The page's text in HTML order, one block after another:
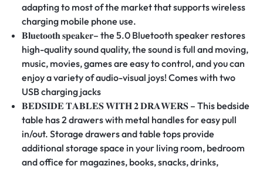
adapting to most of the market that supports wireless
charging mobile phone use.
𝐁𝐥𝐮𝐞𝐭𝐨𝐨𝐭𝐡 𝐬𝐩𝐞𝐚𝐤𝐞𝐫– the 5.0 Bluetooth speaker restores
high-quality sound quality, the sound is full and moving,
music, movies, games are easy to control, and you can
enjoy a variety of audio-visual joys! Comes with two
USB charging jacks
𝐁𝐄𝐃𝐒𝐈𝐃𝐄 𝐓𝐀𝐁𝐋𝐄𝐒𝐖𝐈𝐓𝐇𝟐𝐃𝐑𝐀𝐖𝐄𝐑𝐒– This bedside
table has 2 drawers with metal handles for easy pull
in/out. Storage drawers and table tops provide
additional storage space in your living room, bedroom
and office for magazines, books, snacks, drinks,